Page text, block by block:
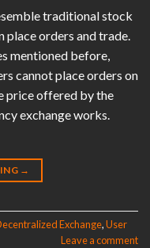
traditional stock
place orders and trade.
mentioned before,
cannot place orders on
price offered by the
exchange works.
→
Exchange,User
Leave a comment